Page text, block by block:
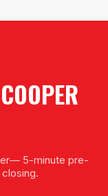
COOPER
— 5-minute pre-